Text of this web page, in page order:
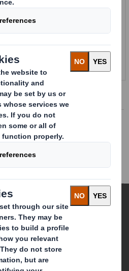
Investor Information Archive
for a Changing World
we see the
to play a
around us.